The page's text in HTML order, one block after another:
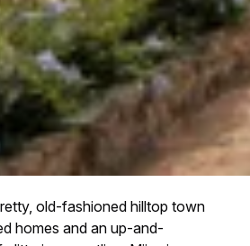
old-fashioned hilltop town
homes and an up-and-